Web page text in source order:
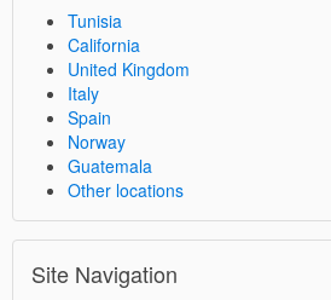
Tunisia
California
United Kingdom
Italy
Spain
Norway
Guatemala
Other locations
Site Navigation